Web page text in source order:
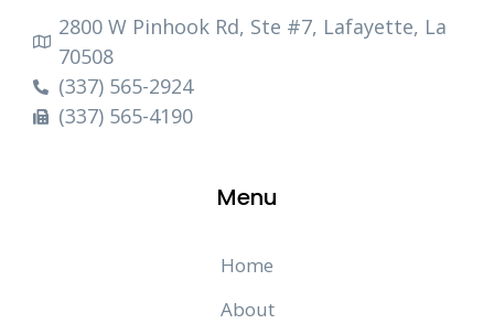
2800 W Pinhook Rd, Ste #7, Lafayette, La
70508
(337) 565-2924
(337) 565-4190
Menu
Home
About